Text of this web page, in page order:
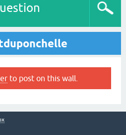
to post on this wall.